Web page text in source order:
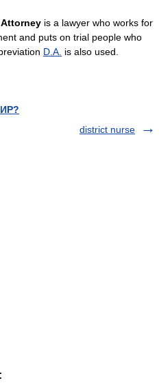
is a lawyer who works for
and puts on trial people who
D.A. is also used.
district nurse